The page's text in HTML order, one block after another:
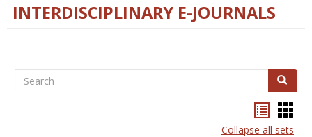
INTERDISCIPLINARY E-JOURNALS
Search Search
Collapse all sets